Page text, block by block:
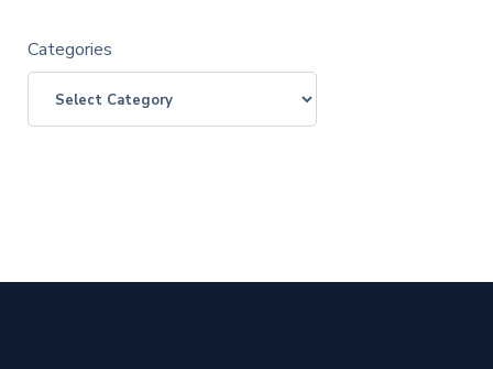
Categories